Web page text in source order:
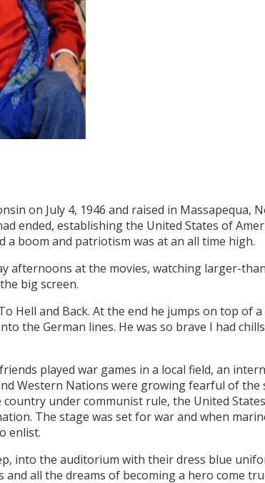
on July 4, 1946 and raised in
ended, establishing the United States of
a boom and patriotism was at an all time high.
afternoons at the movies, watching larger-
big screen.
Hell and Back. At the end he jumps on top of
the German lines. He was so brave I had
played war games in a local field, an
Western Nations were growing fearful of the
under communist rule, the United
The stage was set for war and when
enlist.
into the auditorium with their dress blue
all the dreams of becoming a hero come